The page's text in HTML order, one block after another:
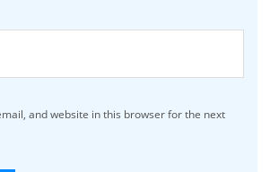
and website in this browser for the next